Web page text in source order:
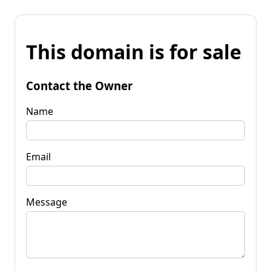
This domain is for sale
Contact the Owner
Name
Email
Message